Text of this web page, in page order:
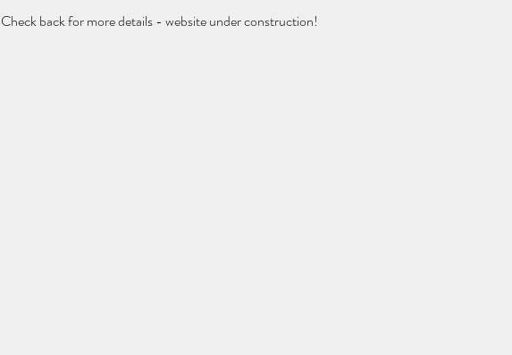
Check back for more details - website under construction!